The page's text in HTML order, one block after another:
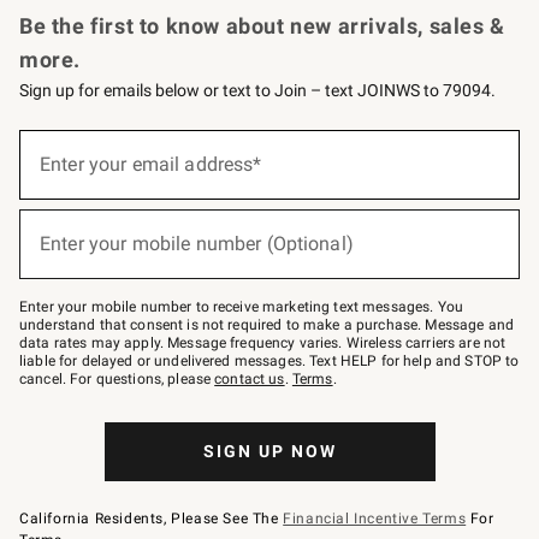
Be the first to know about new arrivals, sales &
more.
Sign up for emails below or text to Join – text JOINWS to 79094.
below
–
text
JOINWS
to
79094.
Enter your email address*
(required)
Enter your mobile number (Optional)
(required)
Enter your mobile number to receive marketing text messages. You
understand that consent is not required to make a purchase. Message and
data rates may apply. Message frequency varies. Wireless carriers are not
liable for delayed or undelivered messages. Text HELP for help and STOP to
cancel. For questions, pleasecontact us. Terms.
SIGN UP NOW
California Residents, Please See The Financial Incentive Terms For